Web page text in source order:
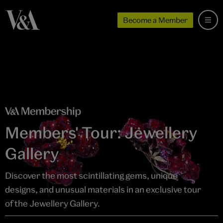
Become a Member
Members' Tour: Jewellery
Gallery
Discover the most scintillating gems, unique
designs, and unusual materials in an exclusive tour
of the Jewellery Gallery.